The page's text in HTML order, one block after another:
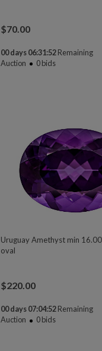
$70.00
00 days 06:31:50Remaining
Auction
0bids
Uruguay Amethyst min
oval
$220.00
00 days 07:04:50Remaining
Auction
0bids